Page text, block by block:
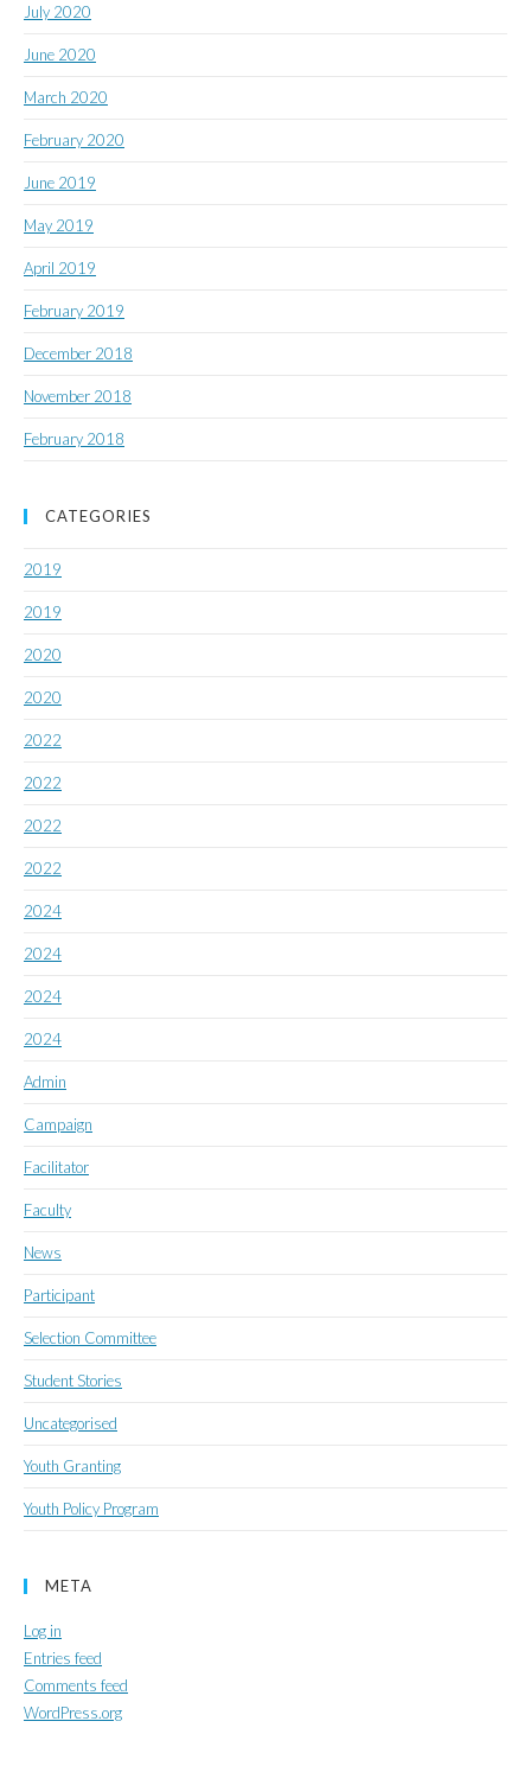
July 2020
June 2020
March 2020
February 2020
June 2019
May 2019
April 2019
February 2019
December 2018
November 2018
February 2018
CATEGORIES
2019
2019
2020
2020
2022
2022
2022
2022
2024
2024
2024
2024
Admin
Campaign
Facilitator
Faculty
News
Participant
Selection Committee
Student Stories
Uncategorised
Youth Granting
Youth Policy Program
META
Log in
Entries feed
Comments feed
WordPress.org